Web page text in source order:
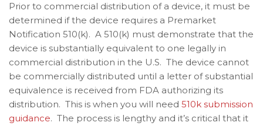
Prior to commercial distribution of a device, it must be
determined if the device requires a Premarket
Notification 510(k). A 510(k) must demonstrate that the
device is substantially equivalent to one legally in
commercial distribution in the U.S. The device cannot
be commercially distributed until a letter of substantial
equivalence is received from FDA authorizing its
distribution. This is when you will need 510k submission
guidance. The process is lengthy and it’s critical that it